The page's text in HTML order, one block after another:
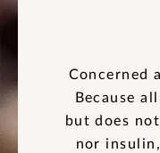
Concerned
Because
but does
nor